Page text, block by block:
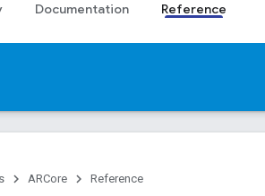
Documentation Reference
ARCore Reference